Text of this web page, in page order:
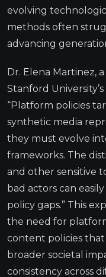
evolving
methods often
advancing
Dr. Elena Martinez,
Stanford
“Platform policies
synthetic media
they must evolve
frameworks. The
and other sensitive
bad actors can
policy gaps.” This
the need for
content policies that
broader societal
consistency across